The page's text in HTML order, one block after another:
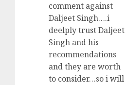
comment against
Daljeet Singh….i
deelply trust Daljeet
Singh and his
recommendations
and they are worth
to consider…so i will